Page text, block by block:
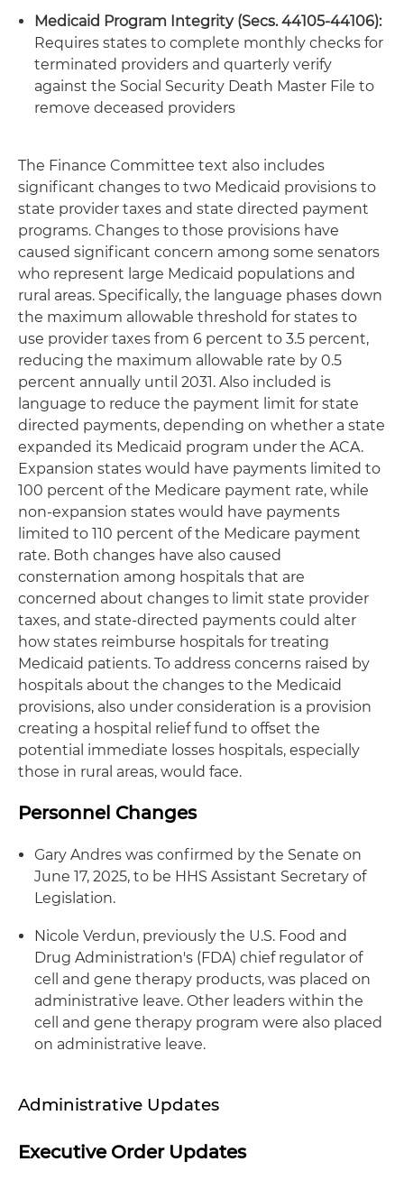
Medicaid Program Integrity (Secs. 44105-44106):
Requires states to complete monthly checks for
terminated providers and quarterly verify
against the Social Security Death Master File to
remove deceased providers
The Finance Committee text also includes
significant changes to two Medicaid provisions to
state provider taxes and state directed payment
programs. Changes to those provisions have
caused significant concern among some senators
who represent large Medicaid populations and
rural areas. Specifically, the language phases down
the maximum allowable threshold for states to
use provider taxes from 6 percent to 3.5 percent,
reducing the maximum allowable rate by 0.5
percent annually until 2031. Also included is
language to reduce the payment limit for state
directed payments, depending on whether a state
expanded its Medicaid program under the ACA.
Expansion states would have payments limited to
100 percent of the Medicare payment rate, while
non-expansion states would have payments
limited to 110 percent of the Medicare payment
rate. Both changes have also caused
consternation among hospitals that are
concerned about changes to limit state provider
taxes, and state-directed payments could alter
how states reimburse hospitals for treating
Medicaid patients. To address concerns raised by
hospitals about the changes to the Medicaid
provisions, also under consideration is a provision
creating a hospital relief fund to offset the
potential immediate losses hospitals, especially
those in rural areas, would face.
Personnel Changes
Gary Andres was confirmed by the Senate on
June 17, 2025, to be HHS Assistant Secretary of
Legislation.
Nicole Verdun, previously the U.S. Food and
Drug Administration's (FDA) chief regulator of
cell and gene therapy products, was placed on
administrative leave. Other leaders within the
cell and gene therapy program were also placed
on administrative leave.
Administrative Updates
Executive Order Updates